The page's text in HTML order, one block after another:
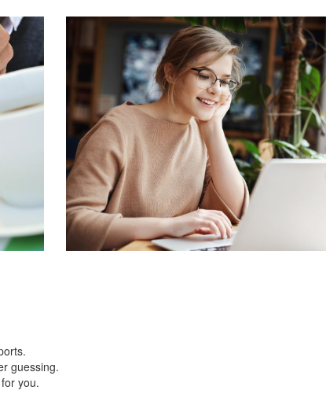
guessing.
you.